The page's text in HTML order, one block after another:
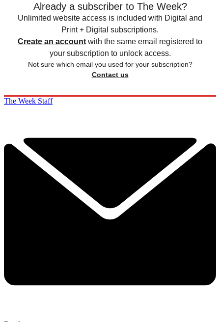
Already a subscriber to The Week?
Unlimited website access is included with Digital and
Print + Digital subscriptions.
Create an account with the same email registered to
your subscription to unlock access.
Not sure which email you used for your subscription?
Contact us
The Week Staff